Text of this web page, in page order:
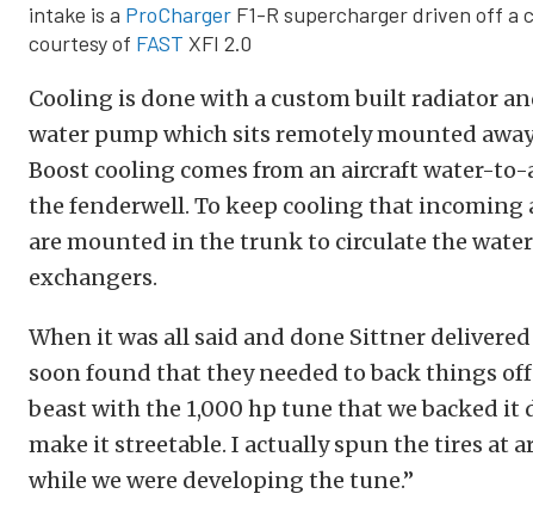
intake is a ProCharger F1-R supercharger driven off a
courtesy of FAST XFI 2.0
Cooling is done with a custom built radiator
water pump which sits remotely mounted
Boost cooling comes from an aircraft water-
the fenderwell. To keep cooling that incoming
are mounted in the trunk to circulate the
exchangers.
When it was all said and done Sittner
soon found that they needed to back things off
beast with the 1,000 hp tune that we backed it
make it streetable. I actually spun the tires at
while we were developing the tune.”